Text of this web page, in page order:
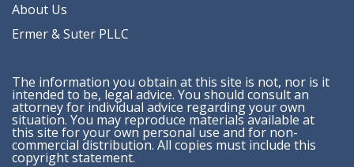
About Us
Ermer & Suter PLLC
The information you obtain at this site is not, nor is it
intended to be, legal advice. You should consult an
attorney for individual advice regarding your own
situation. You may reproduce materials available at
this site for your own personal use and for non-
commercial distribution. All copies must include this
copyright statement.